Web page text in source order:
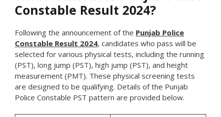
Constable Result 2024?
Following the announcement of the Punjab Police
Constable Result 2024, candidates who pass will be
selected for various physical tests, including the running
(PST), long jump (PST), high jump (PST), and height
measurement (PMT). These physical screening tests
are designed to be qualifying. Details of the Punjab
Police Constable PST pattern are provided below.